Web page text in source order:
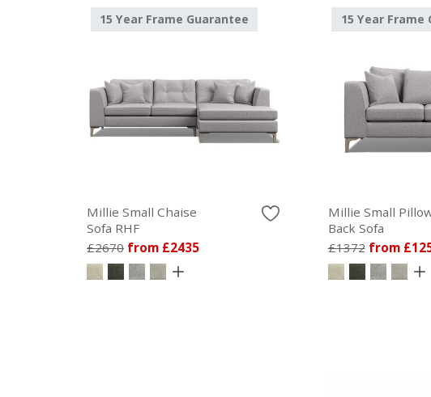
15 Year Frame Guarantee
Millie Small Chaise
Sofa RHF
£2670 from £2435
15 Year Frame
Millie Small
Back Sofa
£1372 from